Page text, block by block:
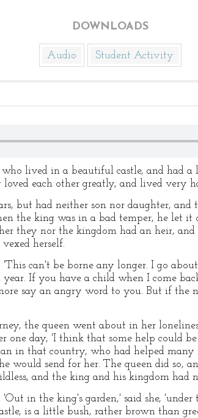
DOWNLOADS
Audio Student Activity
lived in a beautiful castle, and had
each other greatly, and lived very
but had neither son nor daughter,
the king was in a bad temper, he let it
they nor the kingdom had an heir,
herself.
can't be borne any longer. I go
If you have a child when I come
say an angry word to you. But if the
the queen went about in her
one day, 'I think that some help could
in that country, who had helped many
would send for her. The queen did so,
and the king and his kingdom had
in the king's garden,' said she,
is a little bush, rather brown than